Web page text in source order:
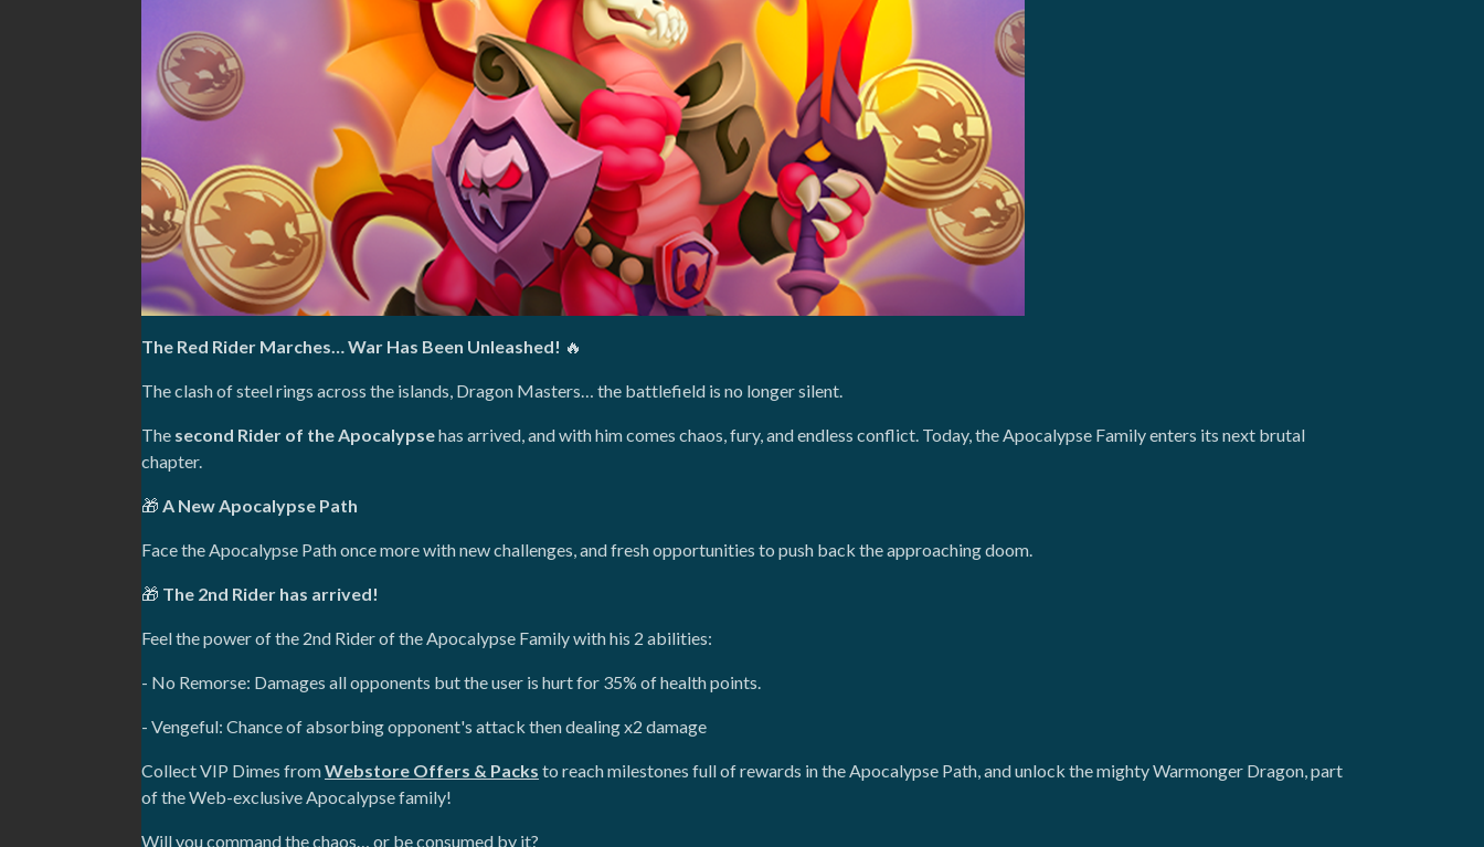
The Red Rider Marches… War Has Been Unleashed! 🔥
The clash of steel rings across the islands, Dragon Masters… the battlefield is no longer silent.
The second Rider of the Apocalypsehas arrived, and with him comes chaos, fury, and endless conflict. Today, the Apocalypse Family enters its next brutal
chapter.
🎁 A New Apocalypse Path
Face the Apocalypse Path once more with new challenges, and fresh opportunities to push back the approaching doom.
🎁 The 2nd Rider has arrived!
Feel the power of the 2nd Rider of the Apocalypse Family with his 2 abilities:
- No Remorse: Damages all opponents but the user is hurt for 35% of health points.
- Vengeful: Chance of absorbing opponent's attack then dealing x2 damage
Collect VIP Dimes fromWebstore Offers & Packs to reach milestones full of rewards in the Apocalypse Path, and unlock the mighty Warmonger Dragon, part
of the Web-exclusive Apocalypse family!
Will you command the chaos… or be consumed by it?